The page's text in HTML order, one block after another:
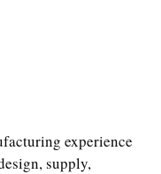
experience
supply,